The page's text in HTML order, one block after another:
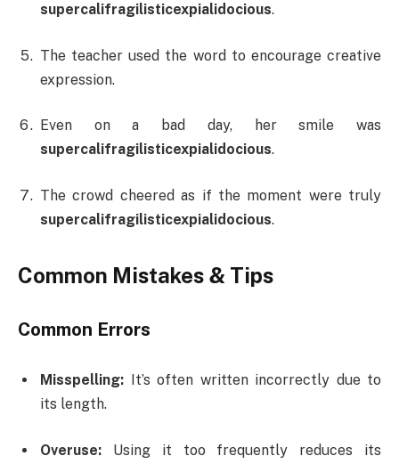
supercalifragilisticexpialidocious.
The teacher used the word to encourage creative
expression.
Even on a bad day, her smile was
supercalifragilisticexpialidocious.
The crowd cheered as if the moment were truly
supercalifragilisticexpialidocious.
Common Mistakes & Tips
Common Errors
Misspelling: It’s often written incorrectly due to
its length.
Overuse: Using it too frequently reduces its